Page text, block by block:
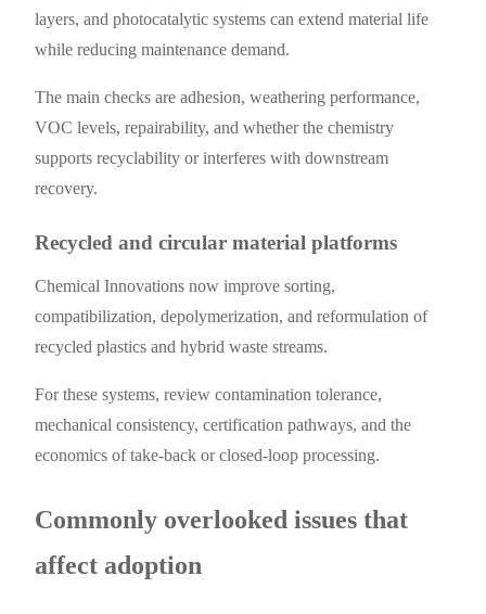
layers, and photocatalytic systems can extend material life
while reducing maintenance demand.
The main checks are adhesion, weathering performance,
VOC levels, repairability, and whether the chemistry
supports recyclability or interferes with downstream
recovery.
Recycled and circular material platforms
Chemical Innovations now improve sorting,
compatibilization, depolymerization, and reformulation of
recycled plastics and hybrid waste streams.
For these systems, review contamination tolerance,
mechanical consistency, certification pathways, and the
economics of take-back or closed-loop processing.
Commonly overlooked issues that
affect adoption